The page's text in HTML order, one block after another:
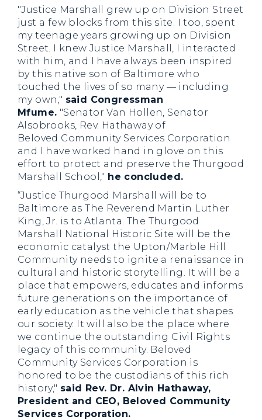
"Justice Marshall grew up on Division Street
just a few blocks from this site. I too, spent
my teenage years growing up on Division
Street. I knew Justice Marshall, I interacted
with him, and I have always been inspired
by this native son of Baltimore who
touched the lives of so many — including
my own," said Congressman
Mfume. "Senator Van Hollen, Senator
Alsobrooks, Rev. Hathaway of
Beloved Community Services Corporation
and I have worked hand in glove on this
effort to protect and preserve the Thurgood
Marshall School," he concluded.
“Justice Thurgood Marshall will be to
Baltimore as The Reverend Martin Luther
King, Jr. is to Atlanta. The Thurgood
Marshall National Historic Site will be the
economic catalyst the Upton/Marble Hill
Community needs to ignite a renaissance in
cultural and historic storytelling. It will be a
place that empowers, educates and informs
future generations on the importance of
early education as the vehicle that shapes
our society. It will also be the place where
we continue the outstanding Civil Rights
legacy of this community. Beloved
Community Services Corporation is
honored to be the custodians of this rich
history," said Rev. Dr. Alvin Hathaway,
President and CEO, Beloved Community
Services Corporation.